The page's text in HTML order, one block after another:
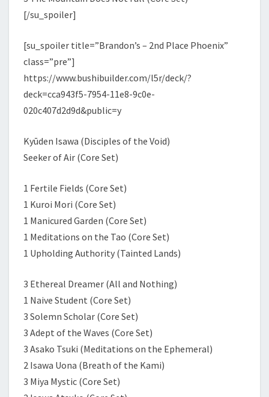
[/su_spoiler]
[su_spoiler title=”Brandon’s – 2nd Place Phoenix”
class=”pre”]
https://www.bushibuilder.com/l5r/deck/?
deck=cca943f5-7954-11e8-9c0e-
020c407d2d9d&public=y
Kyūden Isawa (Disciples of the Void)
Seeker of Air (Core Set)
1 Fertile Fields (Core Set)
1 Kuroi Mori (Core Set)
1 Manicured Garden (Core Set)
1 Meditations on the Tao (Core Set)
1 Upholding Authority (Tainted Lands)
3 Ethereal Dreamer (All and Nothing)
1 Naive Student (Core Set)
3 Solemn Scholar (Core Set)
3 Adept of the Waves (Core Set)
3 Asako Tsuki (Meditations on the Ephemeral)
2 Isawa Uona (Breath of the Kami)
3 Miya Mystic (Core Set)